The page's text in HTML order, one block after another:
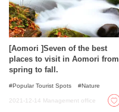
[Aomori ]Seven of the best
places to visit in Aomori from
spring to fall.
Popular Tourist Spots Nature
2021-12-14 Management office